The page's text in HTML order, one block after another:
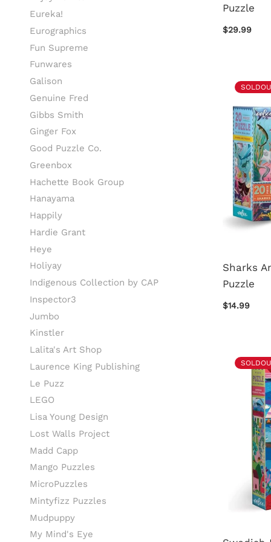
Eureka!
Eurographics
Fun Supreme
Funwares
Galison
Genuine Fred
Gibbs Smith
Ginger Fox
Good Puzzle Co.
Greenbox
Hachette Book Group
Hanayama
Happily
Hardie Grant
Heye
Holiyay
Indigenous Collection by CAP
Inspector3
Jumbo
Kinstler
Lalita's Art Shop
Laurence King Publishing
Le Puzz
LEGO
Lisa Young Design
Lost Walls Project
Madd Capp
Mango Puzzles
MicroPuzzles
Mintyfizz Puzzles
Mudpuppy
My Mind's Eye
Puzzle
$29.99
Sharks
Puzzle
$14.99